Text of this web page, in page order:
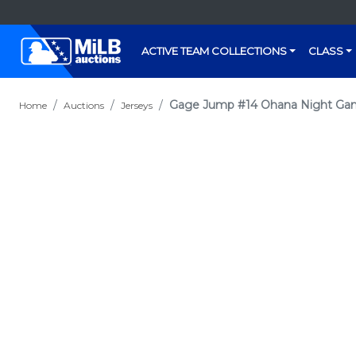
ACTIVE TEAM COLLECTIONS CLASS
Home Auctions Jerseys Gage Jump #14 Ohana Night